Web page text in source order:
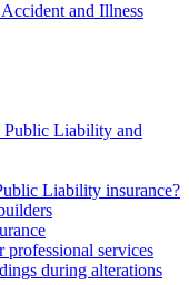
and Illness
Public Liability and
Liability insurance?
services
during alterations